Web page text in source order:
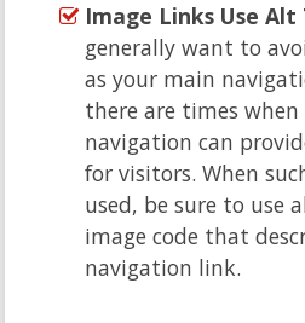
Image Links Use Alt
generally want to
as your main
there are times
navigation can
for visitors. When
used, be sure to use
image code that
navigation link.